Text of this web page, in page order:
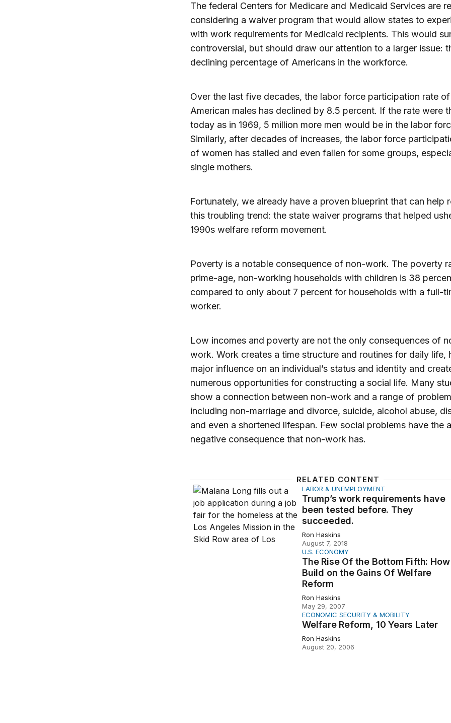
The federal Centers for Medicare and Medicaid Services are
considering a waiver program that would allow states to
with work requirements for Medicaid recipients. This would
controversial, but should draw our attention to a larger issue:
declining percentage of Americans in the workforce.
Over the last five decades, the labor force participation rate of
American males has declined by 8.5 percent. If the rate were
today as in 1969, 5 million more men would be in the labor
Similarly, after decades of increases, the labor force
of women has stalled and even fallen for some groups,
single mothers.
Fortunately, we already have a proven blueprint that can help
this troubling trend: the state waiver programs that helped
1990s welfare reform movement.
Poverty is a notable consequence of non-work. The poverty
prime-age, non-working households with children is 38
compared to only about 7 percent for households with a full-
worker.
Low incomes and poverty are not the only consequences of
work. Work creates a time structure and routines for daily life,
major influence on an individual’s status and identity and
numerous opportunities for constructing a social life. Many
show a connection between non-work and a range of
including non-marriage and divorce, suicide, alcohol abuse,
and even a shortened lifespan. Few social problems have the
negative consequence that non-work has.
RELATED CONTENT
Trump’s work requirements have been tested before. They
LABOR & UNEMPLOYMENT
Trump’s work requirements have
been tested before. They
succeeded.
Ron Haskins
August 7, 2018
The Rise Of the Bottom Fifth: How to Build on the Gains Of Welfare
U.S. ECONOMY
The Rise Of the Bottom Fifth:
Build on the Gains Of Welfare
Reform
Ron Haskins
May 29, 2007
Welfare Reform, 10 Years LaterECONOMIC SECURITY & MOBILITY
Welfare Reform, 10 Years Later
Ron Haskins
August 20, 2006